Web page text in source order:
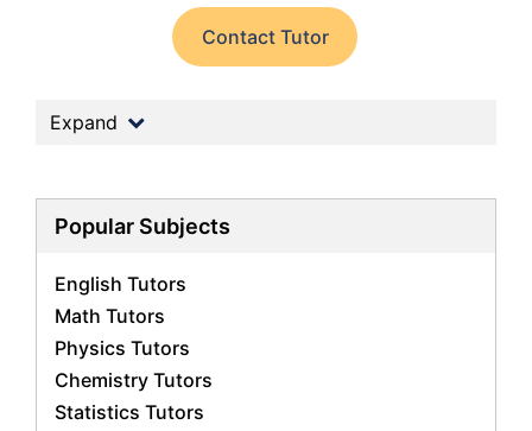
Contact Tutor
Expand
Popular Subjects
English Tutors
Math Tutors
Physics Tutors
Chemistry Tutors
Statistics Tutors